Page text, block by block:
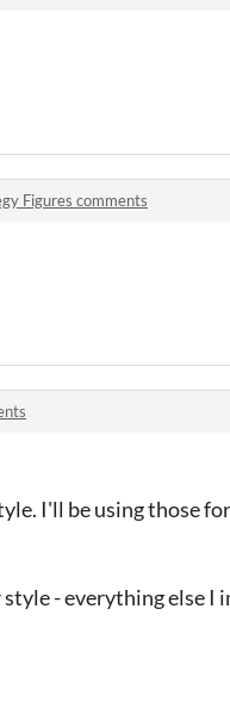
Figures comments
I'll be using those
- everything else I